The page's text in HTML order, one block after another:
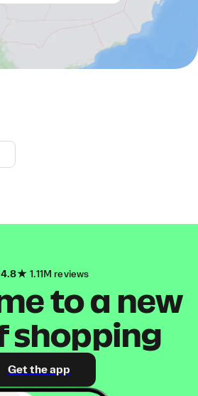
4.8 1.11M reviews
to a new
shopping
Get the app